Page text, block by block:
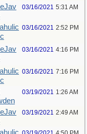
03/16/2021 5:31 AM
03/16/2021 2:52 PM
03/16/2021 4:16 PM
03/16/2021 7:16 PM
03/19/2021 1:26 AM
03/19/2021 2:49 AM